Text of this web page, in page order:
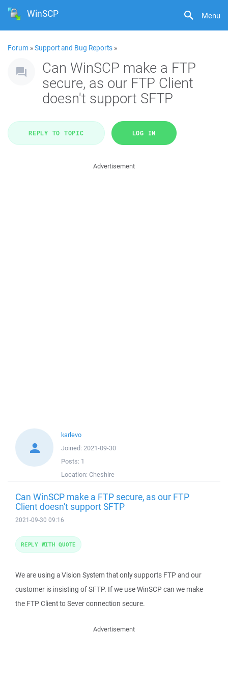
Menu
WinSCP
Forum »Support and Bug Reports »
Can WinSCP make a FTP
secure, as our FTP Client
doesn't support SFTP
REPLY TO TOPIC LOG IN
Advertisement
karlevo
Joined: 2021-09-30
Posts: 1
Location: Cheshire
Can WinSCP make a FTP secure, as our FTP
Client doesn't support SFTP
2021-09-30 09:16
We are using a Vision System that only supports FTP and our
customer is insisting of SFTP. If we use WinSCP can we make
the FTP Client to Sever connection secure.
REPLY WITH QUOTE
Advertisement